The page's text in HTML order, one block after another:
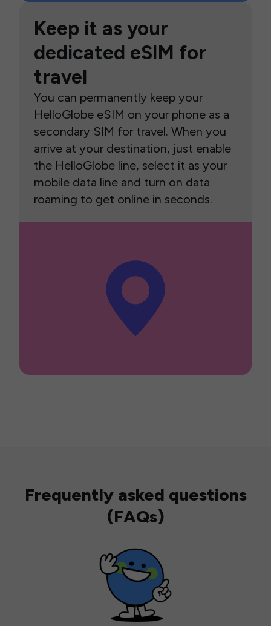
Keep it as your
dedicated eSIM for
travel
You can permanently keep your
HelloGlobe eSIM on your phone as a
secondary SIM for travel. When you
arrive at your destination, just enable
the HelloGlobe line, select it as your
mobile data line and turn on data
roaming to get online in seconds.
Frequently asked questions
(FAQs)